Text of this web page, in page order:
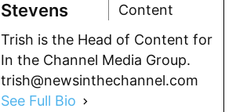
Stevens
Content
Trish is the Head of Content for
In the Channel Media Group.
trish@newsinthechannel.com
See Full Bio